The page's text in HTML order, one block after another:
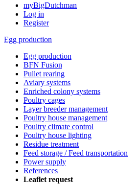
myBigDutchman
Log in
Register
Egg production
Egg production
BFN Fusion
Pullet rearing
Aviary systems
Enriched colony systems
Poultry cages
Layer breeder management
Poultry house management
Poultry climate control
Poultry house lighting
Residue treatment
Feed storage / Feed transportation
Power supply
References
Leaflet request